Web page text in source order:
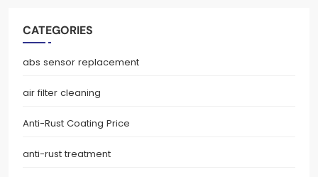
CATEGORIES
abs sensor replacement
air filter cleaning
Anti-Rust Coating Price
anti-rust treatment